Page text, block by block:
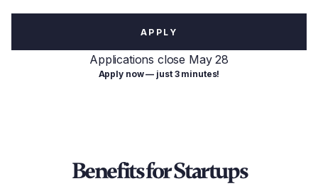
APPLY
Applications close May 28
Apply now — just 3 minutes!
Benefits for Startups